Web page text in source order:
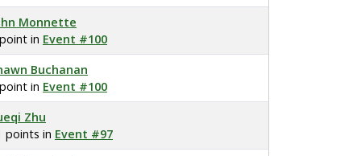
Monnette
in Event #100
Buchanan
in Event #100
Zhu
points in Event #97